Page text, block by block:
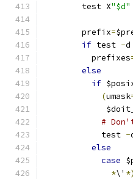
	test X
"$d"
	prefix
=
if test -d
	  prefixes
else
if
(umask
#
	    test
-
else
case
*\' *)